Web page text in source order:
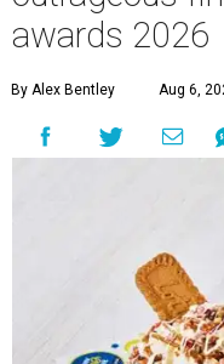
awards 2026
By Alex Bentley Aug 6,